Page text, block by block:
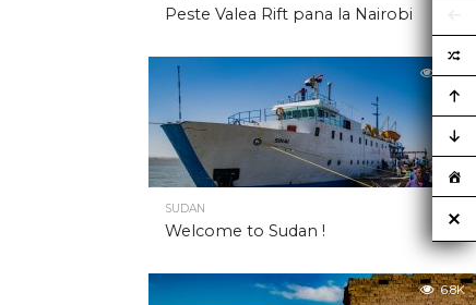
Peste Valea Rift pana la Nairobi
6.9K
SUDAN
Welcome to Sudan !
6.8K